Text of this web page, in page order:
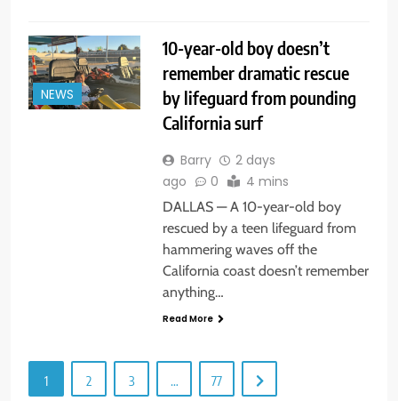
NEWS
10-year-old boy doesn’t
remember dramatic rescue
by lifeguard from pounding
California surf
Barry
2 days
ago
0 4 mins
DALLAS — A 10-year-old boy
rescued by a teen lifeguard from
hammering waves off the
California coast doesn’t remember
anything…
Read More
1 2 3 … 77